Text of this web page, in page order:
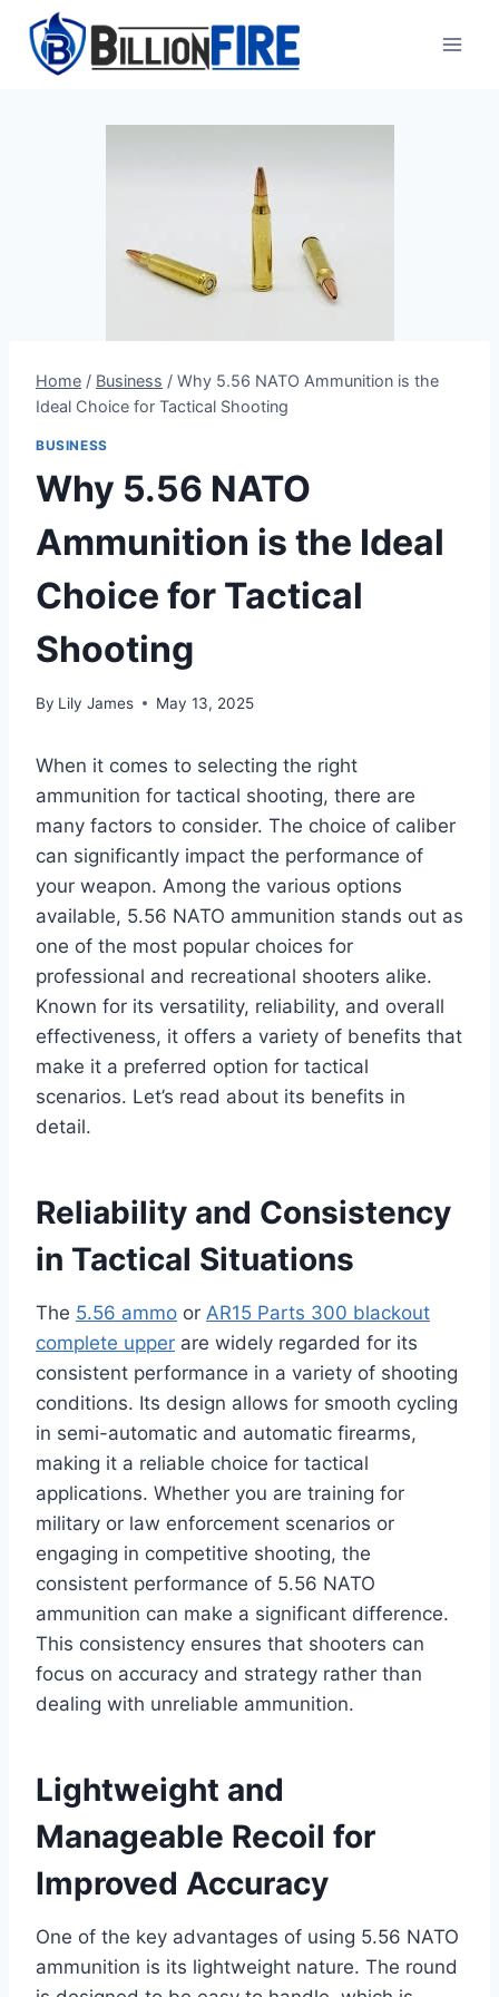
content
Home / Business / Why 5.56 NATO Ammunition is the
Ideal Choice for Tactical Shooting
BUSINESS
Why 5.56 NATO
Ammunition is the Ideal
Choice for Tactical
Shooting
By Lily James May 13, 2025
When it comes to selecting the right
ammunition for tactical shooting, there are
many factors to consider. The choice of caliber
can significantly impact the performance of
your weapon. Among the various options
available, 5.56 NATO ammunition stands out as
one of the most popular choices for
professional and recreational shooters alike.
Known for its versatility, reliability, and overall
effectiveness, it offers a variety of benefits that
make it a preferred option for tactical
scenarios. Let’s read about its benefits in
detail.
Reliability and Consistency
in Tactical Situations
The 5.56 ammo or AR15 Parts 300 blackout
complete upper are widely regarded for its
consistent performance in a variety of shooting
conditions. Its design allows for smooth cycling
in semi-automatic and automatic firearms,
making it a reliable choice for tactical
applications. Whether you are training for
military or law enforcement scenarios or
engaging in competitive shooting, the
consistent performance of 5.56 NATO
ammunition can make a significant difference.
This consistency ensures that shooters can
focus on accuracy and strategy rather than
dealing with unreliable ammunition.
Lightweight and
Manageable Recoil for
Improved Accuracy
One of the key advantages of using 5.56 NATO
ammunition is its lightweight nature. The round